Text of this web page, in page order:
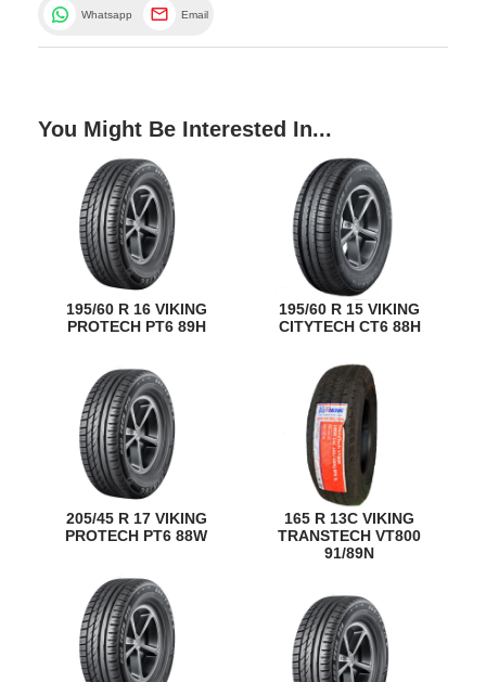
Whatsapp Email
You Might Be Interested In...
195/60 R 16 VIKING
PROTECH PT6 89H
195/60 R 15 VIKING
CITYTECH CT6 88H
205/45 R 17 VIKING
PROTECH PT6 88W
165 R 13C VIKING
TRANSTECH VT800
91/89N